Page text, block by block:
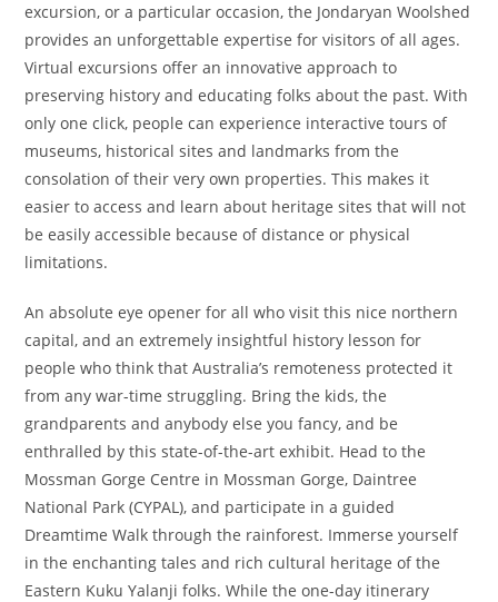
excursion, or a particular occasion, the Jondaryan Woolshed
provides an unforgettable expertise for visitors of all ages.
Virtual excursions offer an innovative approach to
preserving history and educating folks about the past. With
only one click, people can experience interactive tours of
museums, historical sites and landmarks from the
consolation of their very own properties. This makes it
easier to access and learn about heritage sites that will not
be easily accessible because of distance or physical
limitations.
An absolute eye opener for all who visit this nice northern
capital, and an extremely insightful history lesson for
people who think that Australia’s remoteness protected it
from any war-time struggling. Bring the kids, the
grandparents and anybody else you fancy, and be
enthralled by this state-of-the-art exhibit. Head to the
Mossman Gorge Centre in Mossman Gorge, Daintree
National Park (CYPAL), and participate in a guided
Dreamtime Walk through the rainforest. Immerse yourself
in the enchanting tales and rich cultural heritage of the
Eastern Kuku Yalanji folks. While the one-day itinerary